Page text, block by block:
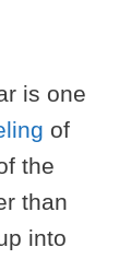
is one
of
the
than
into